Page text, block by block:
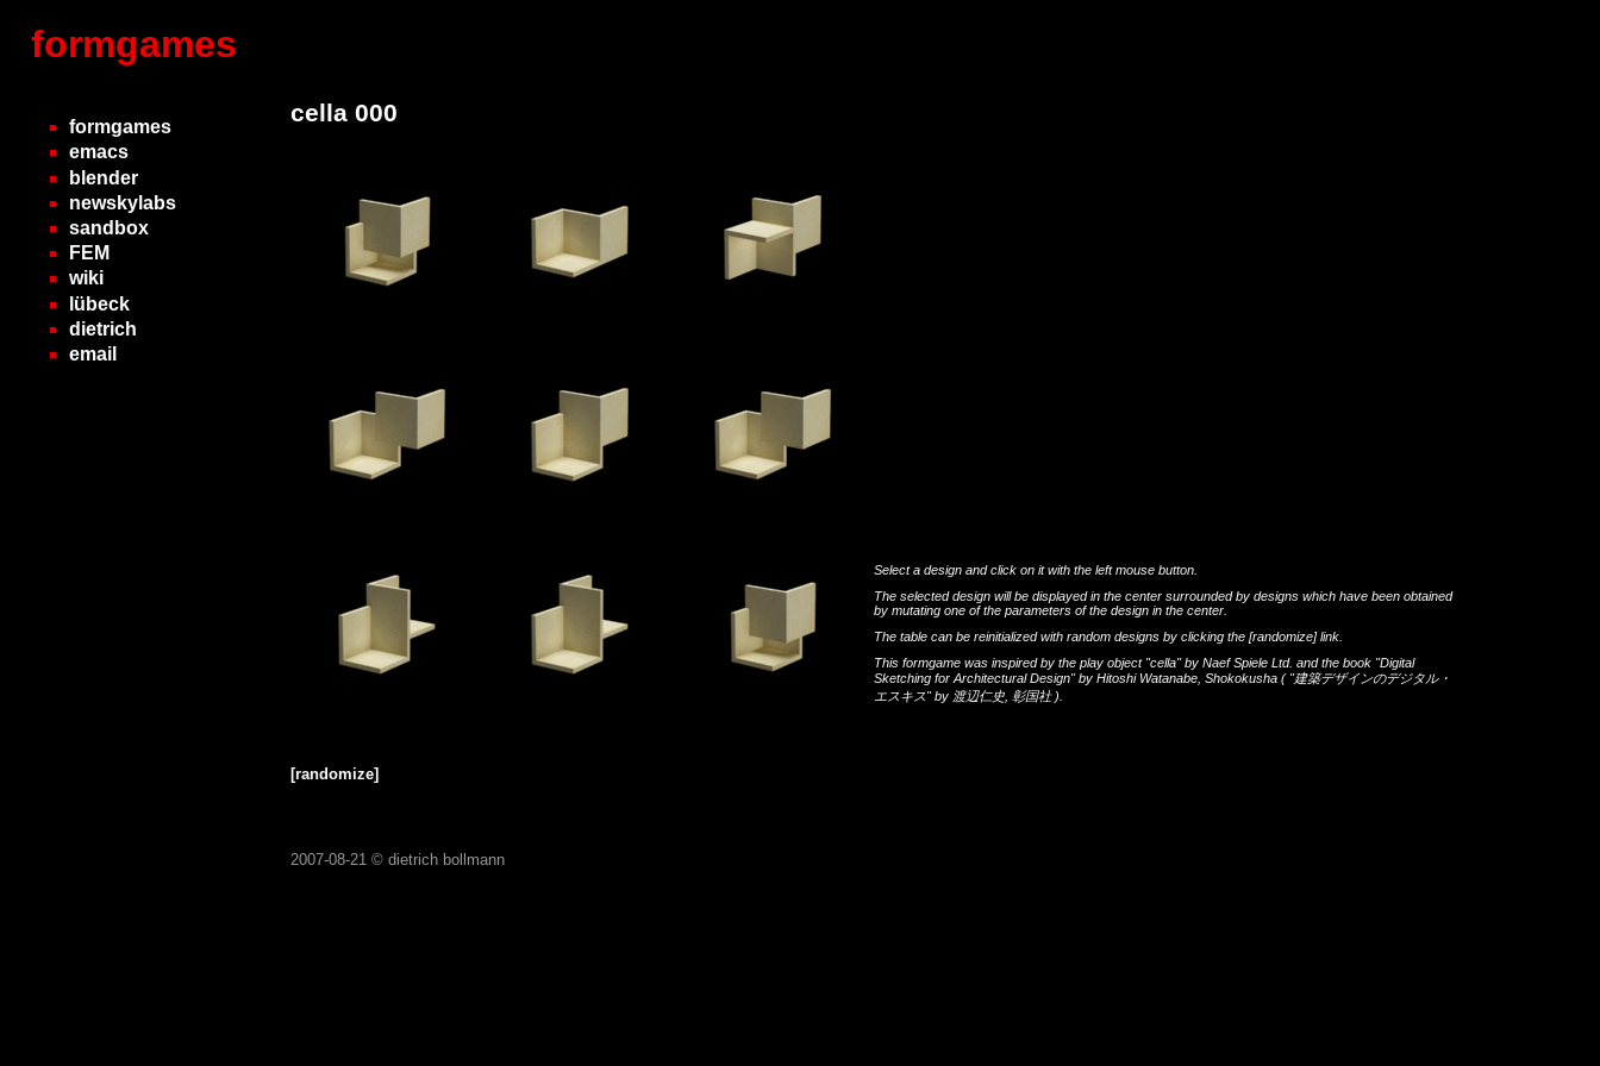
formgames
formgames
emacs
blender
newskylabs
sandbox
FEM
wiki
lübeck
dietrich
email
cella 000
Select a design and click on it with the left mouse button.
The selected design will be displayed in the center surrounded by designs which have been obtained
by mutating one of the parameters of the design in the center.
The table can be reinitialized with random designs by clicking the [randomize]link.
This formgame was inspired by the play object "cella"by Naef Spiele Ltd. and the book "Digital
Sketching for Architectural Design"by Hitoshi Watanabe Shokokusha ( "建築デザインのデジタル・
エスキス"by 渡辺仁史 彰国社 ).
[randomize]
2007-08-21 © dietrich bollmann